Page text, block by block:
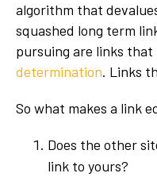
algorithm that
squashed long term
pursuing are links that
determination. Links
So what makes a link
Does the other
link to yours?